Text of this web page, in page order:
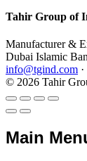
Tahir Group of
Manufacturer &
Dubai Islamic
info@tgind.com
© 2026 Tahir
Main